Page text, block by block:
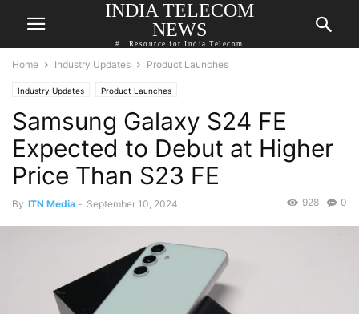
INDIA TELECOM
NEWS
#1 Resource for India Telecom
Home Industry Updates Product Launches
Industry Updates Product Launches
Samsung Galaxy S24 FE
Expected to Debut at Higher
Price Than S23 FE
By ITN Media - September 10, 2024 0
928